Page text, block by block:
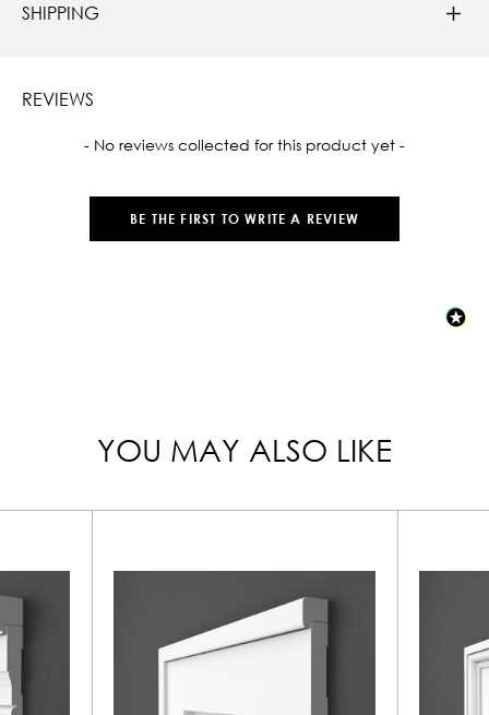
SHIPPING
REVIEWS
- No reviews collected for this product yet -
BE THE FIRST TO WRITE A REVIEW
New content loaded
YOU MAY ALSO LIKE